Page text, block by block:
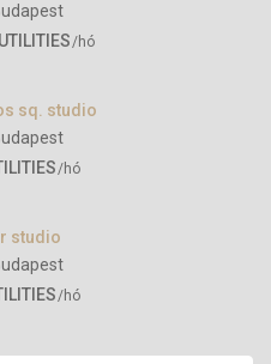
/hó
sq. studio
/hó
studio
/hó